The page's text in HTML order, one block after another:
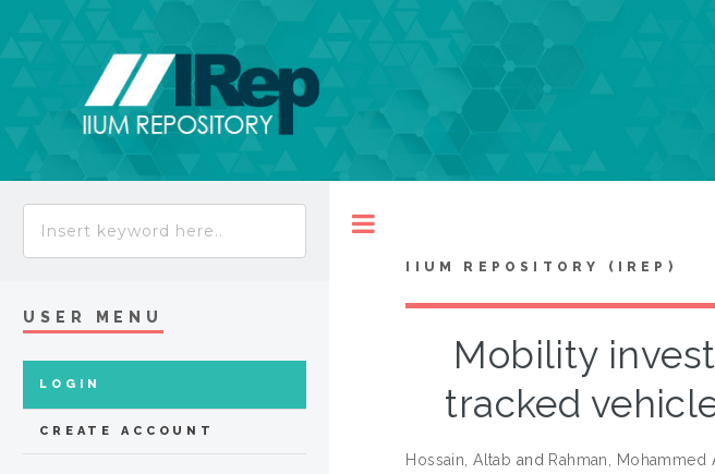
IIUM REPOSITORY (IREP)
Mobility
tracked
Hossain, Altab and Rahman, Mohammed
USER MENU
LOGIN
CREATE ACCOUNT